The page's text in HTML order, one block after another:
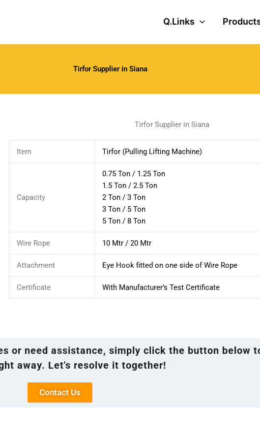
Q.Links
Tirfor Supplier in Siana
Tirfor Supplier in Siana
Item Tirfor (Pulling Lifting Machine)
Capacity
0.75 Ton / 1.25 Ton
1.5 Ton / 2.5 Ton
2 Ton / 3 Ton
3 Ton / 5 Ton
5 Ton / 8 Ton
Wire Rope 10 Mtr / 20 Mtr
Attachment Eye Hook fitted on one side of Wire Rope
Certificate With Manufacturer’s Test Certificate
or need assistance, simply click the button below
away. Let's resolve it together!
Contact Us